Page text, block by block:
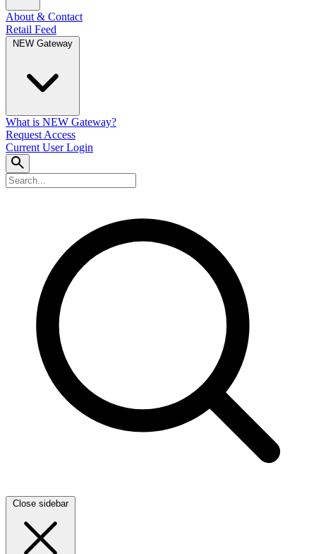
About & Contact
Retail Feed
NEW Gateway
What is NEW Gateway?
Request Access
Current User Login
Close sidebar